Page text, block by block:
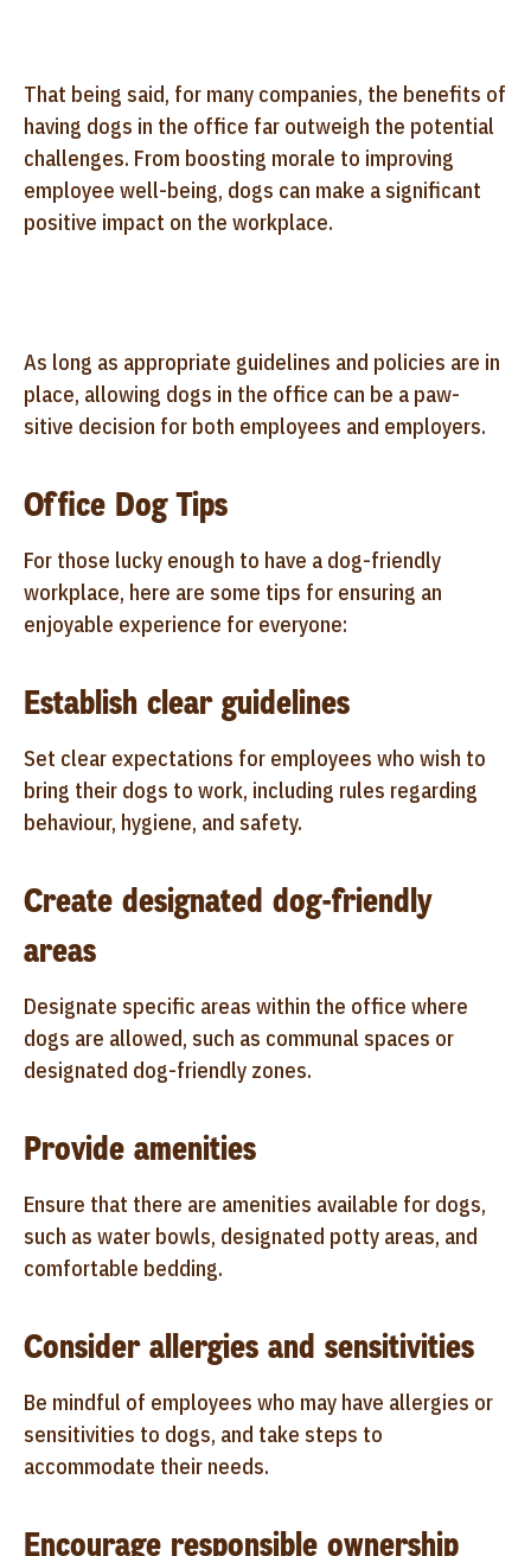
That being said, for many companies, the benefits of
having dogs in the office far outweigh the potential
challenges. From boosting morale to improving
employee well-being, dogs can make a significant
positive impact on the workplace.
As long as appropriate guidelines and policies are in
place, allowing dogs in the office can be a paw-
sitive decision for both employees and employers.
Office Dog Tips
For those lucky enough to have a dog-friendly
workplace, here are some tips for ensuring an
enjoyable experience for everyone:
Establish clear guidelines
Set clear expectations for employees who wish to
bring their dogs to work, including rules regarding
behaviour, hygiene, and safety.
Create designated dog-friendly
areas
Designate specific areas within the office where
dogs are allowed, such as communal spaces or
designated dog-friendly zones.
Provide amenities
Ensure that there are amenities available for dogs,
such as water bowls, designated potty areas, and
comfortable bedding.
Consider allergies and sensitivities
Be mindful of employees who may have allergies or
sensitivities to dogs, and take steps to
accommodate their needs.
Encourage responsible ownership